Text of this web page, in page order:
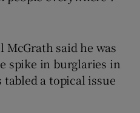
McGrath said he was
spike in burglaries in
a topical issue